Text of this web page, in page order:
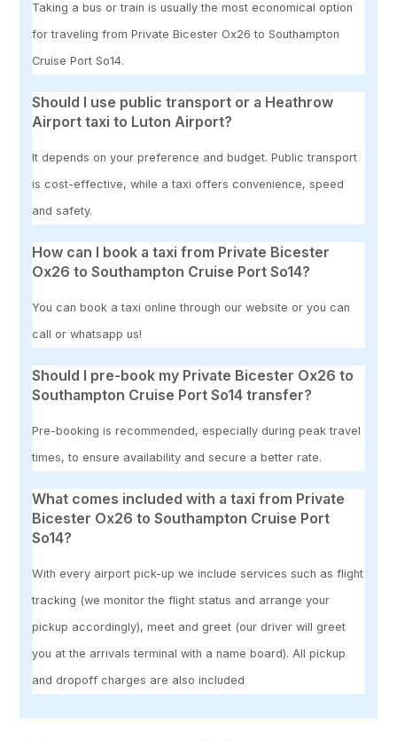
Taking a bus or train is usually the most economical option
for traveling from Private Bicester Ox26 to Southampton
Cruise Port So14.
Should I use public transport or a Heathrow
Airport taxi to Luton Airport?
It depends on your preference and budget. Public transport
is cost-effective, while a taxi offers convenience, speed
and safety.
How can I book a taxi from Private Bicester
Ox26 to Southampton Cruise Port So14?
You can book a taxi online through our website or you can
call or whatsapp us!
Should I pre-book my Private Bicester Ox26 to
Southampton Cruise Port So14 transfer?
Pre-booking is recommended, especially during peak travel
times, to ensure availability and secure a better rate.
What comes included with a taxi from Private
Bicester Ox26 to Southampton Cruise Port
So14?
With every airport pick-up we include services such as flight
tracking (we monitor the flight status and arrange your
pickup accordingly), meet and greet (our driver will greet
you at the arrivals terminal with a name board). All pickup
and dropoff charges are also included